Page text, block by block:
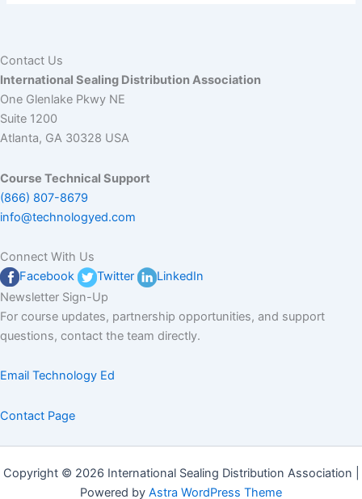
Contact Us
International Sealing Distribution Association
One Glenlake Pkwy NE
Suite 1200
Atlanta, GA 30328 USA
Course Technical Support
(866) 807-8679
info@technologyed.com
Connect With Us
Facebook
Twitter
LinkedIn
Newsletter Sign-Up
For course updates, partnership opportunities, and support
questions, contact the team directly.
Email Technology Ed
Contact Page
Copyright © 2026 International Sealing Distribution Association |
Powered by Astra WordPress Theme